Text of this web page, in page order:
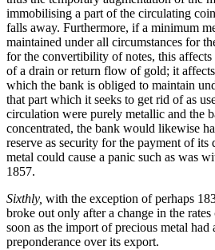
immobilising a part of the circulating
falls away. Furthermore, if a minimum
maintained under all circumstances for
for the convertibility of notes, this
of a drain or return flow of gold; it
which the bank is obliged to maintain
that part which it seeks to get rid of as
circulation were purely metallic and the
concentrated, the bank would likewise
reserve as security for the payment of its
metal could cause a panic such as was
1857.
Sixthly, with the exception of perhaps
broke out only after a change in the rates
soon as the import of precious metal had
preponderance over its export.